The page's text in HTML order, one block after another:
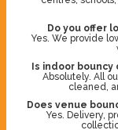
Do you offer
Yes. We provide
Is indoor
Absolutely. All
cleaned,
Does venue
Yes. Delivery,